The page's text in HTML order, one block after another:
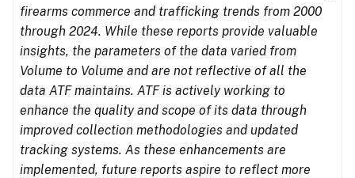
firearms commerce and trafficking trends from 2000
through 2024. While these reports provide valuable
insights, the parameters of the data varied from
Volume to Volume and are not reflective of all the
data ATF maintains. ATF is actively working to
enhance the quality and scope of its data through
improved collection methodologies and updated
tracking systems. As these enhancements are
implemented, future reports aspire to reflect more